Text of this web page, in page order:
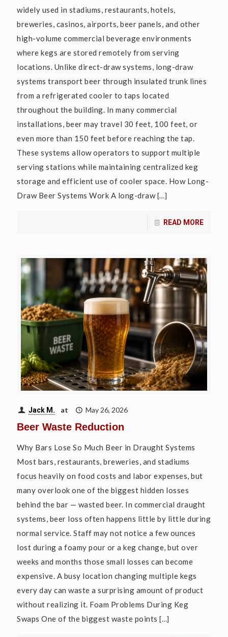
widely used in stadiums, restaurants, hotels,
breweries, casinos, airports, beer panels, and other
high-volume commercial beverage environments
where kegs are stored remotely from serving
locations. Unlike direct-draw systems, long-draw
systems transport beer through insulated trunk lines
from a refrigerated cooler to taps located
throughout the building. In many commercial
installations, beer may travel 30 feet, 100 feet, or
even more than 150 feet before reaching the tap.
These systems allow operators to support multiple
serving stations while maintaining centralized keg
storage and efficient use of cooler space. How Long-
Draw Beer Systems Work A long-draw[…]
READ MORE
Jack M. at May 26, 2026
Beer Waste Reduction
Why Bars Lose So Much Beer in Draught Systems
Most bars, restaurants, breweries, and stadiums
focus heavily on food costs and labor expenses, but
many overlook one of the biggest hidden losses
behind the bar — wasted beer. In commercial draught
systems, beer loss often happens little by little during
normal service. Staff may not notice a few ounces
lost during a foamy pour or a keg change, but over
weeks and months those small losses can become
expensive. A busy location changing multiple kegs
every day can waste a surprising amount of product
without realizing it. Foam Problems During Keg
Swaps One of the biggest waste points […]